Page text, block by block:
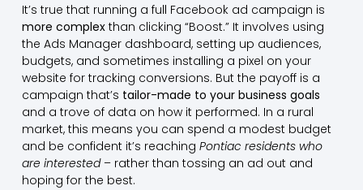
It’s true that running a full Facebook ad campaign is
more complexthan clicking “Boost.” It involves using
the Ads Manager dashboard, setting up audiences,
budgets, and sometimes installing a pixel on your
website for tracking conversions. But the payoff is a
campaign that’s tailor-made to your business goals
and a trove of data on how it performed. In a rural
market, this means you can spend a modest budget
and be confident it’s reaching Pontiac residents who
are interested– rather than tossing an ad out and
hoping for the best.